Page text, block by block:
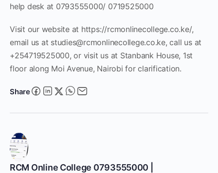
help desk at 0793555000/ 0719525000
Visit our website at https://rcmonlinecollege.co.ke/,
email us at studies@rcmonlinecollege.co.ke, call us at
+254719525000, or visit us at Stanbank House, 1st
floor along Moi Avenue, Nairobi for clarification.
Share
RCM Online College 0793555000 |